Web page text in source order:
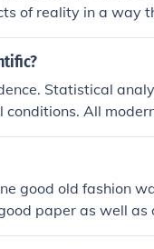
of reality in a way
Statistical
All
good old fashion
paper as well as